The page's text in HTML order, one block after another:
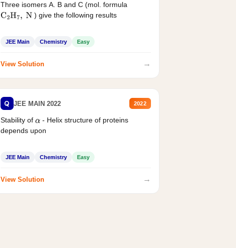
Three isomers A. B and C (mol. formula
C2H7, N ) give the following results
JEE Main Chemistry Easy
View Solution →
Q JEE MAIN 2022 2022
Stability of α - Helix structure of proteins
depends upon
JEE Main Chemistry Easy
View Solution →